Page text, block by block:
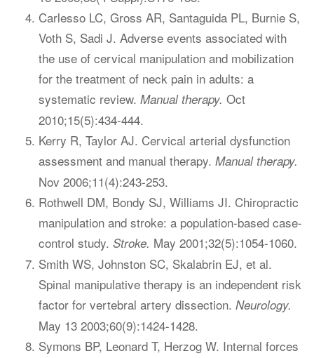
Carlesso LC, Gross AR, Santaguida PL, Burnie S,
Voth S, Sadi J. Adverse events associated with
the use of cervical manipulation and mobilization
for the treatment of neck pain in adults: a
systematic review. Manual therapy. Oct
2010;15(5):434-444.
Kerry R, Taylor AJ. Cervical arterial dysfunction
assessment and manual therapy. Manual therapy.
Nov 2006;11(4):243-253.
Rothwell DM, Bondy SJ, Williams JI. Chiropractic
manipulation and stroke: a population-based case-
control study. Stroke. May 2001;32(5):1054-1060.
Smith WS, Johnston SC, Skalabrin EJ, et al.
Spinal manipulative therapy is an independent risk
factor for vertebral artery dissection. Neurology.
May 13 2003;60(9):1424-1428.
Symons BP, Leonard T, Herzog W. Internal forces